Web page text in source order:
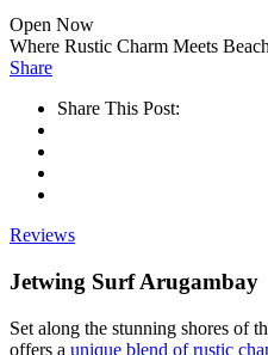
Open Now
Where Rustic Charm Meets
Share
Share This Post:
Reviews
Jetwing Surf Arugambay
Set along the stunning shores of
offers a unique blend of rustic